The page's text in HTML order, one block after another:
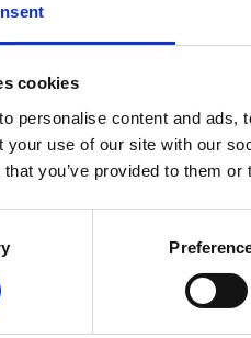
cookies
personalise content and ads,
your use of our site with our
you’ve provided to them